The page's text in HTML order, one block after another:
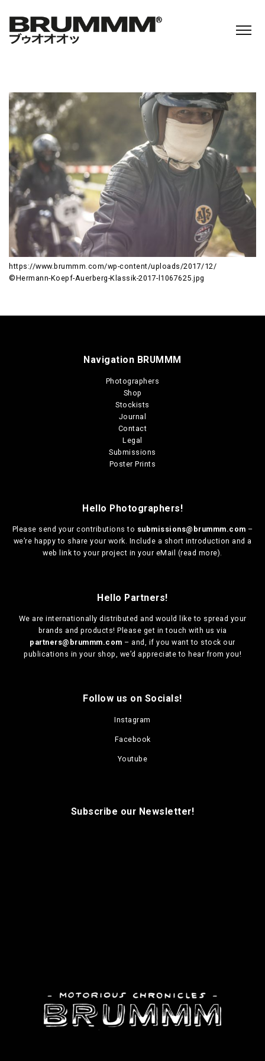
https://www.brummm.com/wp-content/uploads/2017/12/
©Hermann-Koepf-Auerberg-Klassik-2017-l1067625.jpg
Navigation BRUMMM
Photographers
Shop
Stockists
Journal
Contact
Legal
Submissions
Poster Prints
Hello Photographers!
Please send your contributions to submissions@brummm.com –
we’re happy to share your work. Include a short introduction and a
web link to your project in your eMail (read more).
Hello Partners!
We are internationally distributed and would like to spread your
brands and products! Please get in touch with us via
partners@brummm.com – and, if you want to stock our
publications in your shop, we’d appreciate to hear from you!
Follow us on Socials!
Instagram
Facebook
Youtube
Subscribe our Newsletter!